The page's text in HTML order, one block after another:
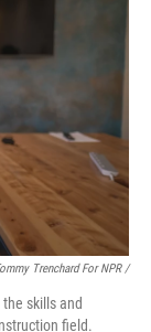
Trenchard For NPR /
skills and
field.